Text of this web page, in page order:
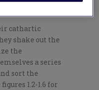
cathartic
shake out the
the
a series
sort the
1.2-1.6 for